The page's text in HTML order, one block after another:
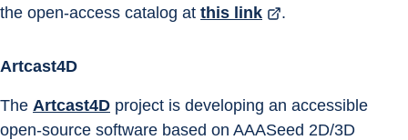
the open-access catalog at this link .
Artcast4D
The Artcast4D project is developing an accessible
open-source software based on AAASeed 2D/3D